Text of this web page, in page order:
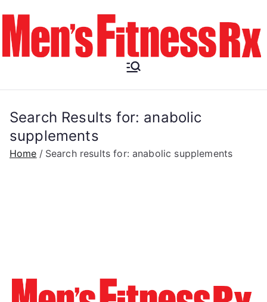
content
Fitness RX
Search Results for: anabolic
supplements
Home Search results for: anabolic supplements